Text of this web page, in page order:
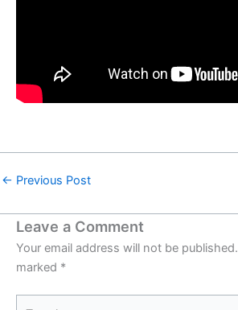
← Previous Post
Leave a Comment
Your email address will not be published.
marked *